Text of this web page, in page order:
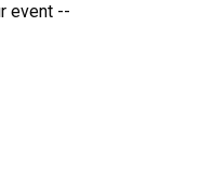
event --